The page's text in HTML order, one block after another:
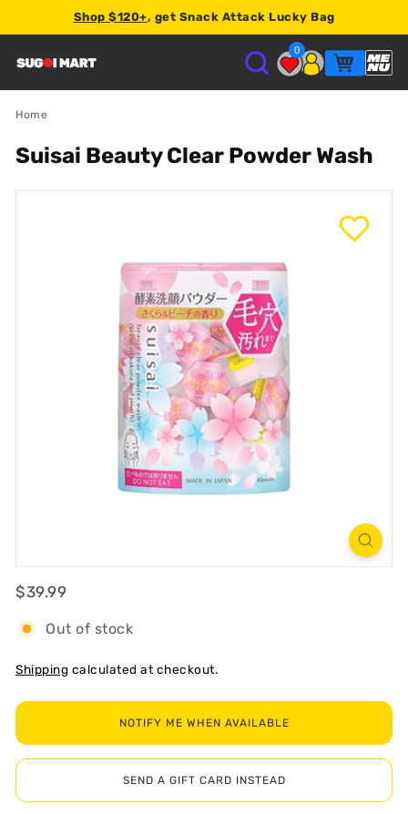
Shop $120+, get Snack Attack Lucky Bag
2% store credit
S
U
G
0
Home
Suisai Beauty Clear Powder Wash
Regular
$39.99
Out of stock
Shipping calculated at checkout.
NOTIFY ME WHEN AVAILABLE
SEND A GIFT CARD INSTEAD